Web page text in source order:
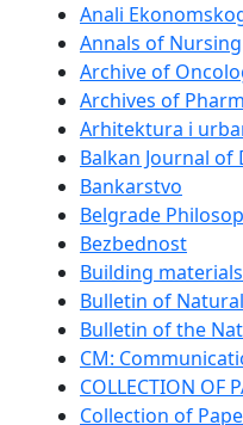
Anali
Annals of Nursing
Archive of
Archives of
Arhitektura i
Balkan Journal
Bankarstvo
Belgrade
Bezbednost
Building
Bulletin of
Bulletin of the
CM:
COLLECTION OF
Collection of